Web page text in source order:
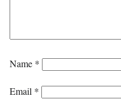
Name *
Email *